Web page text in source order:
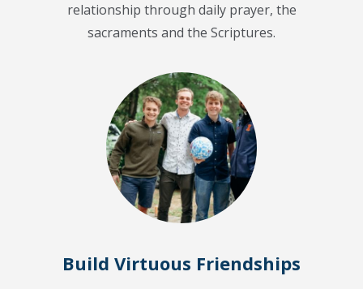
relationship through daily prayer, the
sacraments and the Scriptures.
Build Virtuous Friendships